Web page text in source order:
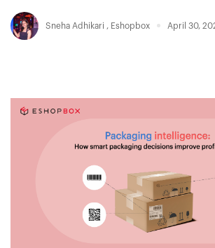
Sneha Adhikari , Eshopbox April 30,